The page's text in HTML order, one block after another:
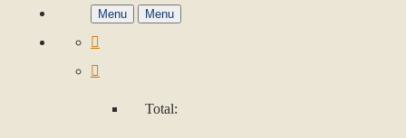
Menu Menu
Total: